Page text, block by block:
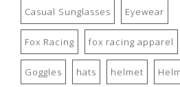
Casual Sunglasses Eyewear
Fox Racing fox racing apparel
Goggles hats helmet